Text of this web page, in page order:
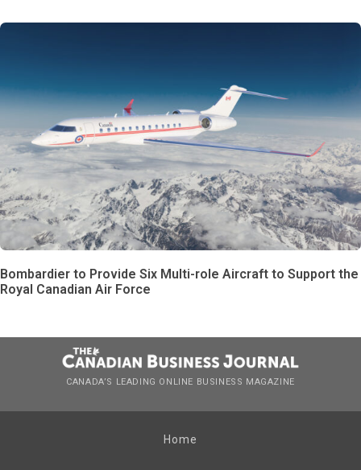
Bombardier to Provide Six Multi-role Aircraft to Support the
Royal Canadian Air Force
CANADA’S LEADING ONLINE BUSINESS MAGAZINE
Home